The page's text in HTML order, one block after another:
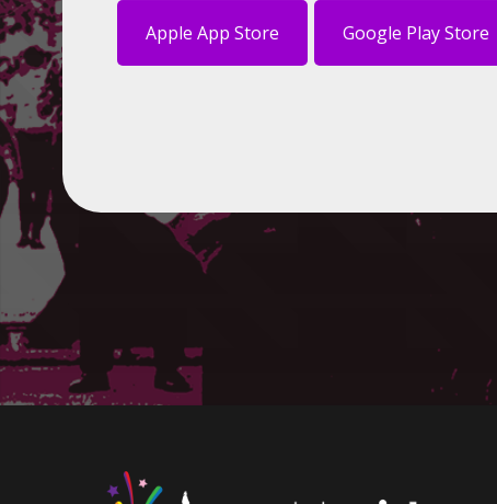
Apple App Store Google Play Store